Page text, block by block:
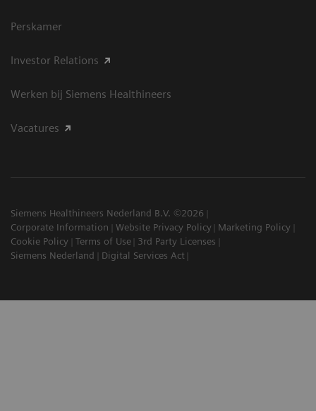
Perskamer
Investor Relations
Werken bij Siemens Healthineers
Vacatures
Siemens Healthineers Nederland B.V. ©2026
Corporate Information
Website Privacy Policy
Marketing Policy
Cookie Policy
Terms of Use
3rd Party Licenses
Siemens Nederland
Digital Services Act